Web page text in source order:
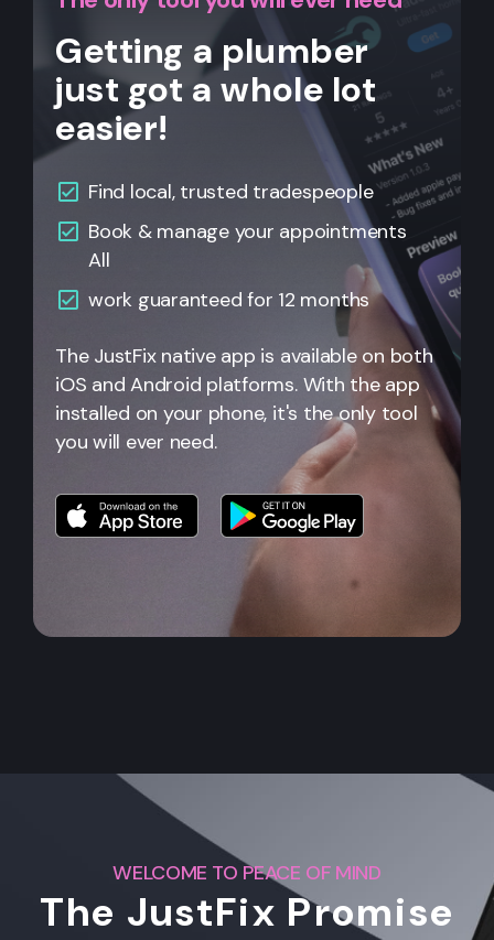
Getting a plumber
just got a whole lot
easier!
Find local, trusted tradespeople
Book & manage your appointments
All
work guaranteed for 12 months
The JustFix native app is available on both
iOS and Android platforms. With the app
installed on your phone, it's the only tool
you will ever need.
WELCOME TO PEACE OF MIND
The JustFix Promise